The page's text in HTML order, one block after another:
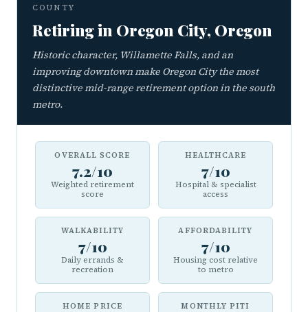
COUNTY
Retiring in Oregon City, Oregon
Historic character, Willamette Falls, and an
improving downtown make Oregon City the most
distinctive mid-range retirement option in the south
metro.
OVERALL SCORE
7.2/10
Weighted retirement
score
HEALTHCARE
7/10
Hospital & specialist
access
WALKABILITY
7/10
Daily errands &
recreation
AFFORDABILITY
7/10
Housing cost relative
to metro
HOME PRICE MONTHLY PITI